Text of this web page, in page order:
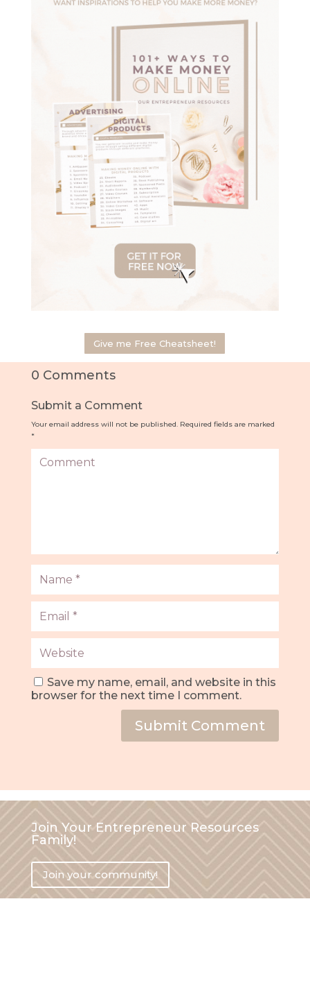
Give me Free Cheatsheet!
0 Comments
Submit a Comment
Your email address will not be published.Required fields are marked
*
Save my name, email, and website in this
browser for the next time I comment.
Submit Comment
Join Your Entrepreneur Resources
Family!
Join your community!